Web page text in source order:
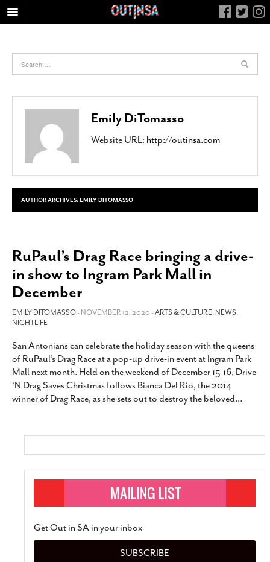
FOOD
NIGHTLIFE
COLUMNS
LIVING
CALENDAR
SLIDESHOWS
CONTACT
SUBSCRIBE
Emily DiTomasso
Website URL: http://outinsa.com
AUTHOR ARCHIVES: EMILY DITOMASSO
RuPaul’s Drag Race bringing a drive-
in show to Ingram Park Mall in
December
EMILY DITOMASSO- NOVEMBER 12, 2020 -ARTS & CULTURE,NEWS,
NIGHTLIFE
San Antonians can celebrate the holiday season with the queens
of RuPaul’s Drag Race at a pop-up drive-in event at Ingram Park
Mall next month. Held on the weekend of December 15-16, Drive
‘N Drag Saves Christmas follows Bianca Del Rio, the 2014
winner of Drag Race, as she sets out to destroy the beloved…
Get Out in SA in your inbox
SUBSCRIBE